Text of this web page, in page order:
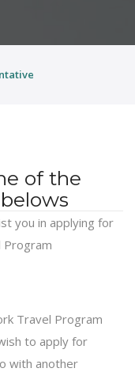
of the
you in applying for
Program
Travel Program
to apply for
with another